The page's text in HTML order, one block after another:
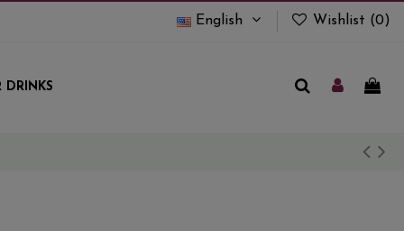
English Wishlist (0)
DRINKS